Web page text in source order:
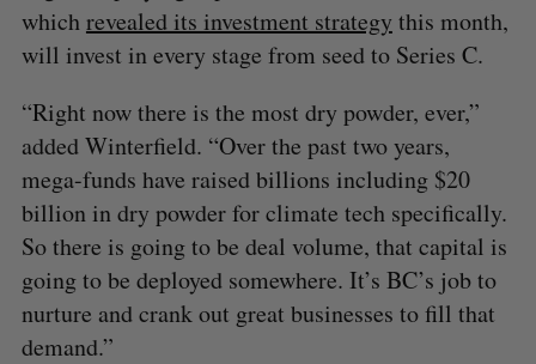
whichrevealed its investment strategy this month,
will invest in every stage from seed to Series C.
“Right now there is the most dry powder, ever,”
added Winterfield. “Over the past two years,
mega-funds have raised billions including $20
billion in dry powder for climate tech specifically.
So there is going to be deal volume, that capital is
going to be deployed somewhere. It’s BC’s job to
nurture and crank out great businesses to fill that
demand.”